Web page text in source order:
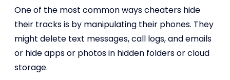
One of the most common ways cheaters hide
their tracks is by manipulating their phones. They
might delete text messages, call logs, and emails
or hide apps or photos in hidden folders or cloud
storage.